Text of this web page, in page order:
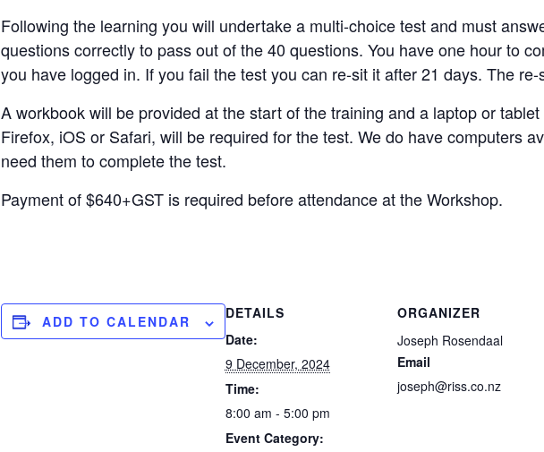
Following the learning you will undertake a multi-choice test and must
questions correctly to pass out of the 40 questions. You have one hour to
you have logged in. If you fail the test you can re-sit it after 21 days. The
A workbook will be provided at the start of the training and a laptop or
Firefox, iOS or Safari, will be required for the test. We do have computers
need them to complete the test.
Payment of $640+GST is required before attendance at the Workshop.
ADD TO CALENDAR
DETAILS
Date:
9 December, 2024
Time:
8:00 am - 5:00 pm
Event Category:
ORGANIZER
Joseph Rosendaal
Email
joseph@riss.co.nz